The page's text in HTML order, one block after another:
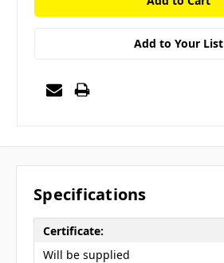
Add to Your List
Specifications
Certificate:
Will be supplied